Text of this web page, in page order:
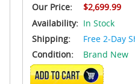
Our Price:
$2,699.99
Availability: In Stock
Shipping:
Free 2-Day
Condition:
Brand New
ADD TO CART